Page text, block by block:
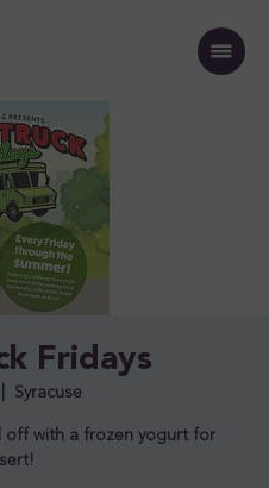
Fridays
Syracuse
with a frozen yogurt for